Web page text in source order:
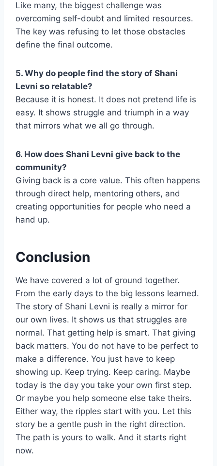
Like many, the biggest challenge was
overcoming self-doubt and limited resources.
The key was refusing to let those obstacles
define the final outcome.
5. Why do people find the story of Shani
Levni so relatable?
Because it is honest. It does not pretend life is
easy. It shows struggle and triumph in a way
that mirrors what we all go through.
6. How does Shani Levni give back to the
community?
Giving back is a core value. This often happens
through direct help, mentoring others, and
creating opportunities for people who need a
hand up.
Conclusion
We have covered a lot of ground together.
From the early days to the big lessons learned.
The story of Shani Levni is really a mirror for
our own lives. It shows us that struggles are
normal. That getting help is smart. That giving
back matters. You do not have to be perfect to
make a difference. You just have to keep
showing up. Keep trying. Keep caring. Maybe
today is the day you take your own first step.
Or maybe you help someone else take theirs.
Either way, the ripples start with you. Let this
story be a gentle push in the right direction.
The path is yours to walk. And it starts right
now.